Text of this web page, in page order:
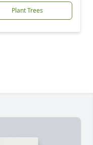
Plant Trees